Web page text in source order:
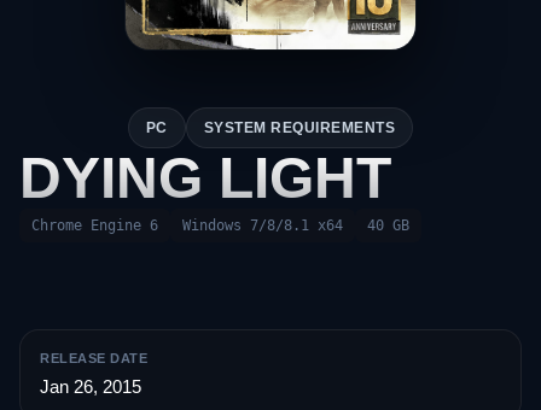
PC SYSTEM REQUIREMENTS
DYING LIGHT
Chrome Engine 6 Windows 7/8/8.1 x64 40 GB
RELEASE DATE
Jan 26, 2015